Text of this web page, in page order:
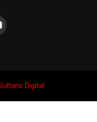
Digital